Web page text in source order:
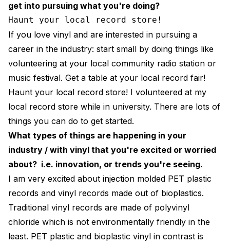
get into pursuing what you're doing?
Haunt your local record store!
If you love vinyl and are interested in pursuing a
career in the industry: start small by doing things like
volunteering at your local community radio station or
music festival. Get a table at your local record fair!
Haunt your local record store! I volunteered at my
local record store while in university. There are lots of
things you can do to get started.
What types of things are happening in your
industry / with vinyl that you're excited or worried
about? i.e. innovation, or trends you're seeing.
I am very excited about injection molded PET plastic
records and vinyl records made out of bioplastics.
Traditional vinyl records are made of polyvinyl
chloride which is not environmentally friendly in the
least. PET plastic and bioplastic vinyl in contrast is